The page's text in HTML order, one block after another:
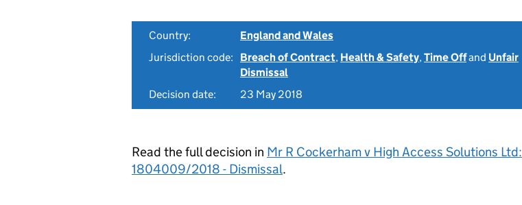
Country:
England and Wales
Jurisdiction code:
Breach of Contract, Health & Safety,Time Offand Unfair
Dismissal
Decision date:
23 May 2018
Read the full decision in Mr R Cockerham v High Access Solutions Ltd:
1804009/2018 - Dismissal.